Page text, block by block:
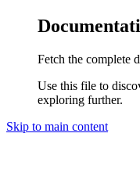
Fetch the complete
Use this file to
exploring further.
Skip to main content